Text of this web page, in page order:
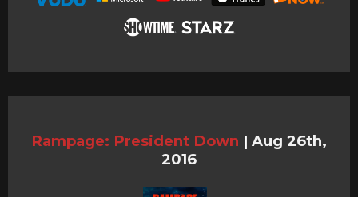
Rampage: President Down | Aug 26th,
2016